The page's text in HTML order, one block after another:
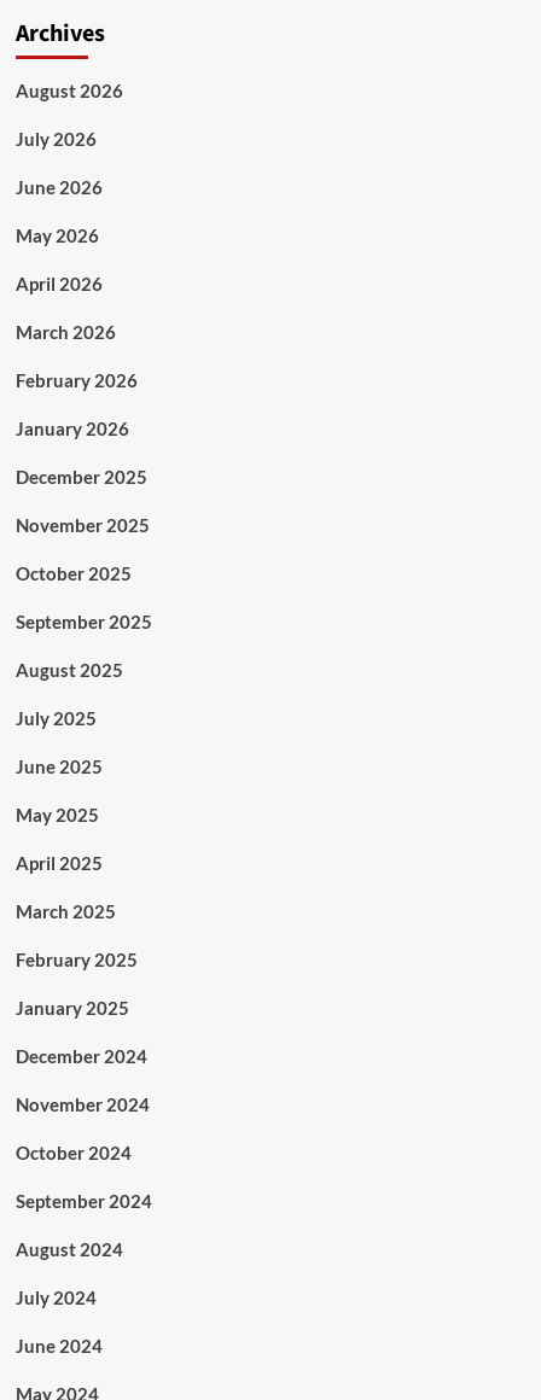
Archives
August 2026
July 2026
June 2026
May 2026
April 2026
March 2026
February 2026
January 2026
December 2025
November 2025
October 2025
September 2025
August 2025
July 2025
June 2025
May 2025
April 2025
March 2025
February 2025
January 2025
December 2024
November 2024
October 2024
September 2024
August 2024
July 2024
June 2024
May 2024